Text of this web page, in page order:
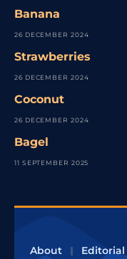
Banana
26 DECEMBER 2024
Strawberries
26 DECEMBER 2024
Coconut
26 DECEMBER 2024
Bagel
11 SEPTEMBER 2025
About Editorial